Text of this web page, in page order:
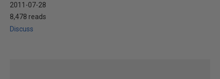
2011-07-28
8,478 reads
Discuss